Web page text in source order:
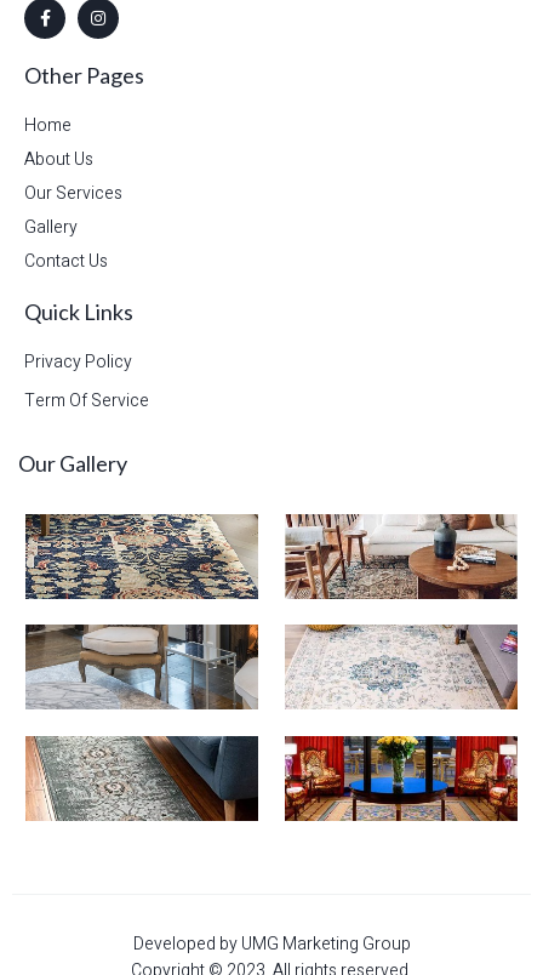
Other Pages
Home
About Us
Our Services
Gallery
Contact Us
Quick Links
Privacy Policy
Term Of Service
Our Gallery
Developed by UMG Marketing Group